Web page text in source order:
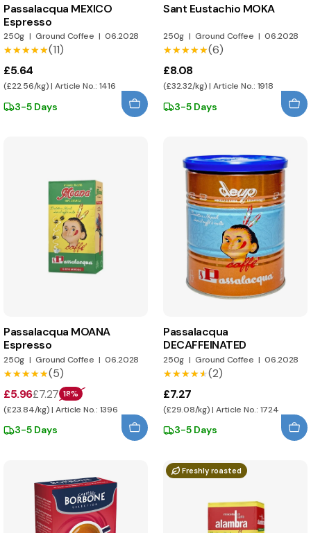
Passalacqua MEXICO
Espresso
250g | Ground Coffee | 06.2028
★★★★★
★★★★★(11)
£5.64
(£22.56/kg) | Article No.: 1416
3-5 Days
Sant Eustachio MOKA
250g | Ground Coffee | 06.2028
★★★★★
★★★★★(6)
£8.08
(£32.32/kg) | Article No.: 1918
3-5 Days
Passalacqua MOANA
Espresso
250g | Ground Coffee | 06.2028
★★★★★
★★★★★(5)
£5.96£7.27 18%
(£23.84/kg) | Article No.: 1396
3-5 Days
Passalacqua
DECAFFEINATED
250g | Ground Coffee | 06.2028
★★★★★
★★★★★(2)
£7.27
(£29.08/kg) | Article No.: 1724
3-5 Days
Freshly roasted